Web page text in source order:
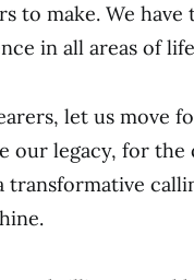
to make. We
in all areas of
let us move
our legacy, for
transformative